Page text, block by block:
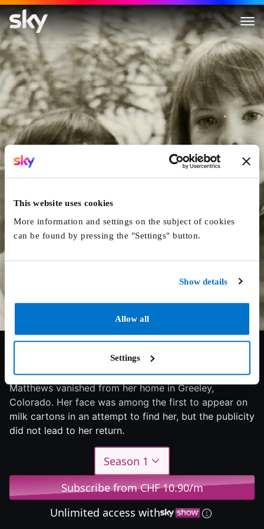
This website uses cookies
More information and settings on the subject of cookies
can be found by pressing the "Settings" button.
Show details
Allow all
Settings
The Girl on the Milk Carton
7/10 2024 1 season Documentary
Five days before Christmas 1984, 12-year-old Jonelle
Matthews vanished from her home in Greeley,
Colorado. Her face was among the first to appear on
milk cartons in an attempt to find her, but the publicity
did not lead to her return.
Season 1
Subscribe from CHF 10.90/m
Unlimited access with